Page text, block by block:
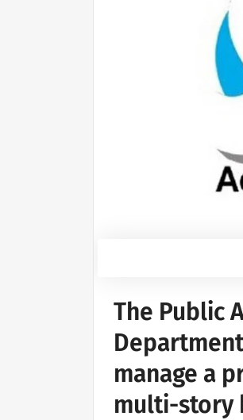
The Public
manage a
multi-story